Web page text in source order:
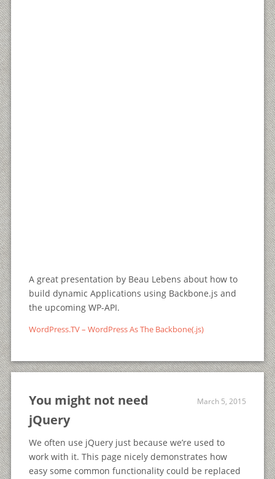
A great presentation by Beau Lebens about how to
build dynamic Applications using Backbone.js and
the upcoming WP-API.
WordPress.TV – WordPress As The Backbone(.js)
You might not need
jQuery
March 5, 2015
We often use jQuery just because we’re used to
work with it. This page nicely demonstrates how
easy some common functionality could be replaced